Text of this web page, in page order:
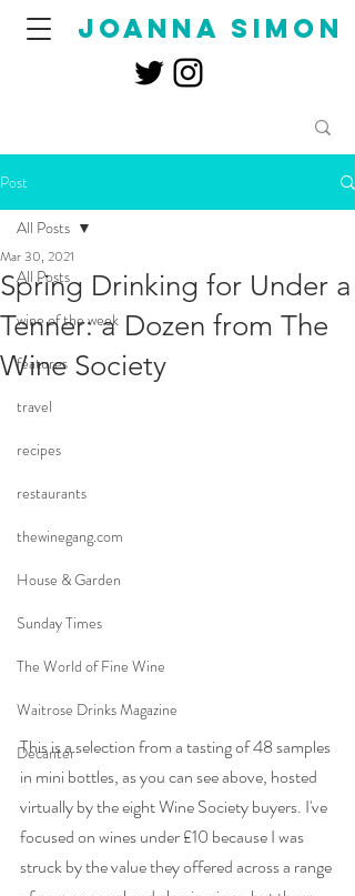
joanna simon
Post
All Posts
wine of the week
features
travel
recipes
restaurants
thewinegang.com
House & Garden
Sunday Times
The World of Fine Wine
Waitrose Drinks Magazine
Decanter
All Posts
Spring Drinking for Under a
Tenner: a Dozen from The
Wine Society
Mar 30, 2021
This is a selection from a tasting of 48 samples
in mini bottles, as you can see above, hosted
virtually by the eight Wine Society buyers. I've
focused on wines under £10 because I was
struck by the value they offered across a range